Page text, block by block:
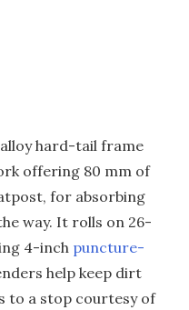
hard-tail frame
offering 80 mm of
for absorbing
way. It rolls on 26-
4-inch puncture-
help keep dirt
to a stop courtesy of